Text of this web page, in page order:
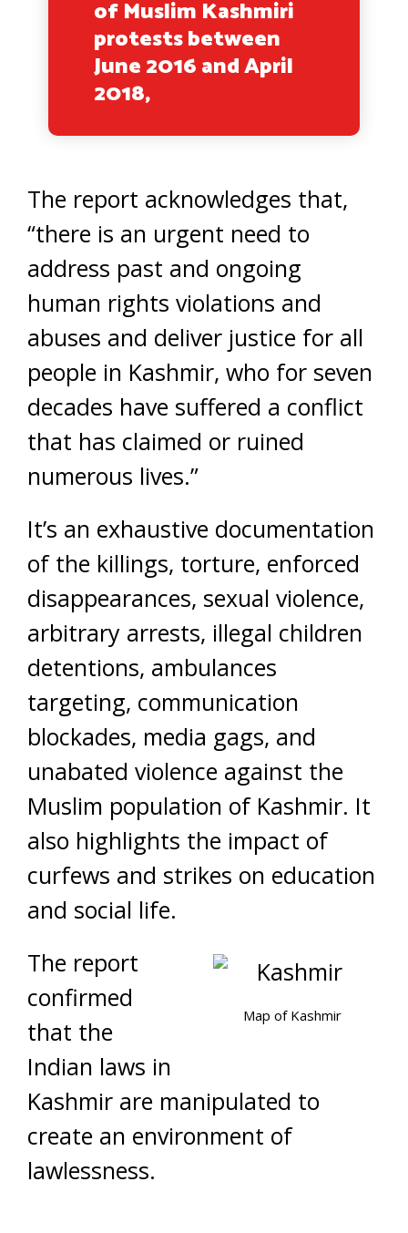
of Muslim Kashmiri
protests between
June 2016 and April
2018,
The report acknowledges that,
“there is an urgent need to
address past and ongoing
human rights violations and
abuses and deliver justice for all
people in Kashmir, who for seven
decades have suffered a conflict
that has claimed or ruined
numerous lives.”
It’s an exhaustive documentation
of the killings, torture, enforced
disappearances, sexual violence,
arbitrary arrests, illegal children
detentions, ambulances
targeting, communication
blockades, media gags, and
unabated violence against the
Muslim population of Kashmir. It
also highlights the impact of
curfews and strikes on education
and social life.
Map of Kashmir
The report
confirmed
that the
Indian laws in
Kashmir are manipulated to
create an environment of
lawlessness.